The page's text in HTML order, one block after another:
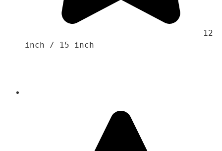
inch / 15 inch